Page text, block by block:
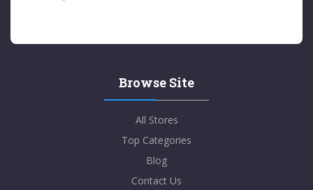
Browse Site
All Stores
Top Categories
Blog
Contact Us